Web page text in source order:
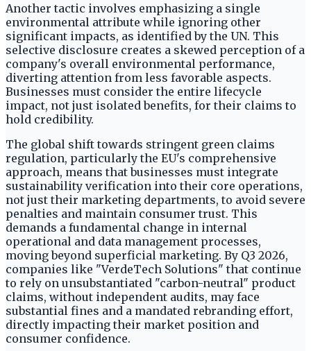
Another tactic involves emphasizing a single
environmental attribute while ignoring other
significant impacts, as identified by the UN. This
selective disclosure creates a skewed perception of a
company's overall environmental performance,
diverting attention from less favorable aspects.
Businesses must consider the entire lifecycle
impact, not just isolated benefits, for their claims to
hold credibility.
The global shift towards stringent green claims
regulation, particularly the EU's comprehensive
approach, means that businesses must integrate
sustainability verification into their core operations,
not just their marketing departments, to avoid severe
penalties and maintain consumer trust. This
demands a fundamental change in internal
operational and data management processes,
moving beyond superficial marketing. By Q3 2026,
companies like "VerdeTech Solutions" that continue
to rely on unsubstantiated "carbon-neutral" product
claims, without independent audits, may face
substantial fines and a mandated rebranding effort,
directly impacting their market position and
consumer confidence.